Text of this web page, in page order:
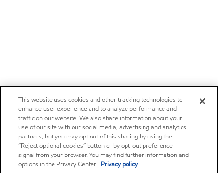
This website uses cookies and other tracking technologies to
enhance user experience and to analyze performance and
traffic on our website. We also share information about your
use of our site with our social media, advertising and analytics
partners, but you may opt out of this sharing by using the
“Reject optional cookies” button or by opt-out preference
signal from your browser. You may find further information and
options in the Privacy Center. Privacy policy